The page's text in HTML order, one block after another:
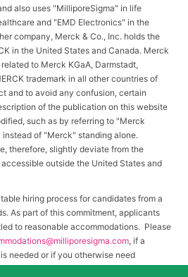
also uses "MilliporeSigma" in life
and "EMD Electronics" in the
company, Merck & Co., Inc. holds the
in the United States and Canada. Merck
to Merck KGaA, Darmstadt,
trademark in all other countries of
and to avoid any confusion, certain
of the publication on this website
such as by referring to "Merck
instead of "Merck" standing alone.
therefore, slightly deviate from the
outside the United States and
hiring process for candidates from a
As part of this commitment, applicants
to reasonable accommodations. Please
, if a
needed or if you otherwise need